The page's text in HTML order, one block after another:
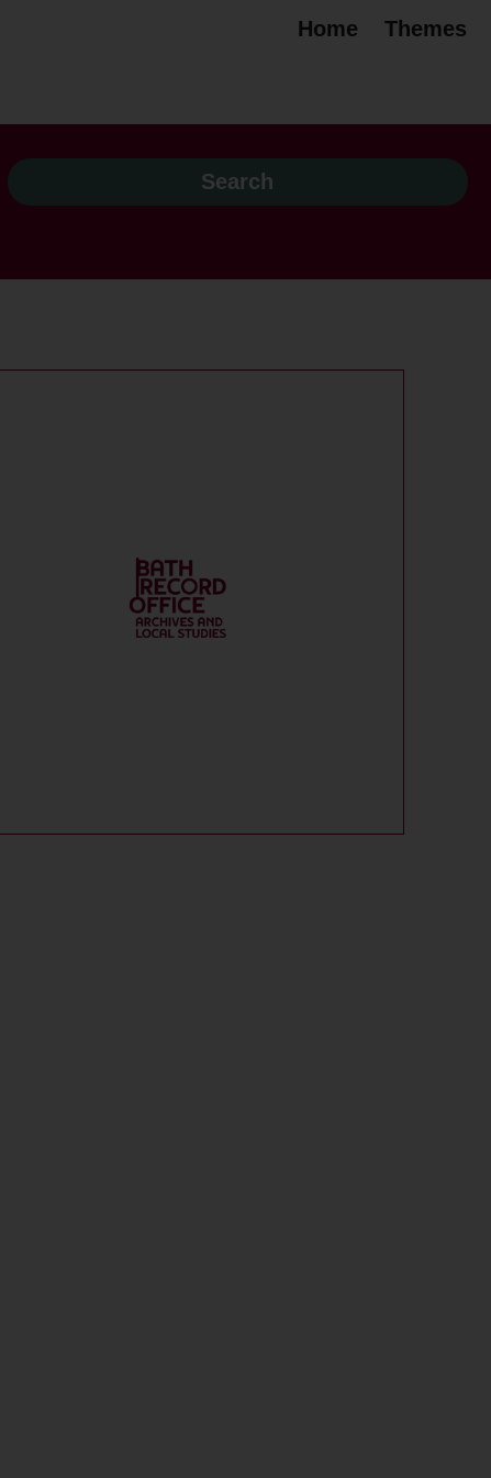
Home Themes